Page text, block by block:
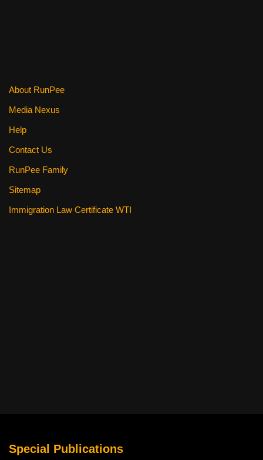
About RunPee
Media Nexus
Help
Contact Us
RunPee Family
Sitemap
Immigration Law Certificate WTI
Special Publications